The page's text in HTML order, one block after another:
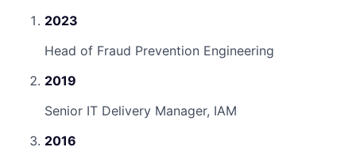
2023
Head of Fraud Prevention Engineering
2019
Senior IT Delivery Manager, IAM
2016